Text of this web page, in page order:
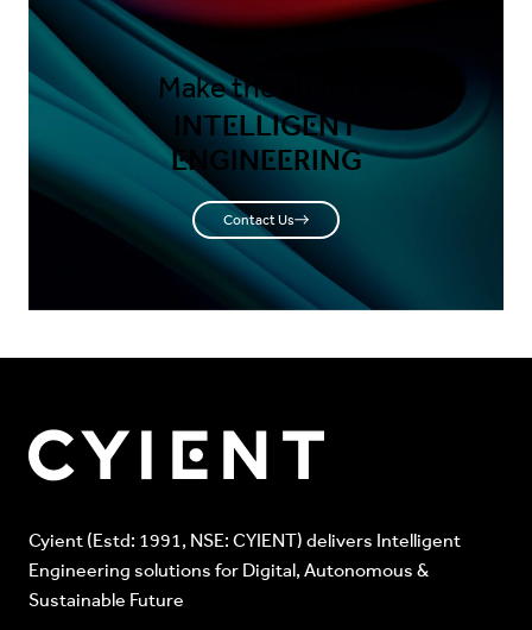
Make the shift to
INTELLIGENT
ENGINEERING
Contact Us
Cyient (Estd: 1991, NSE: CYIENT) delivers Intelligent
Engineering solutions for Digital, Autonomous &
Sustainable Future